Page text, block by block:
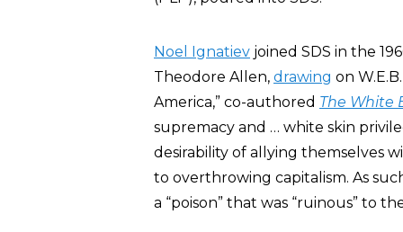
Noel Ignatiev joined SDS in the
Theodore Allen, drawing on
America,” co-authored The White
supremacy and … white skin
desirability of allying themselves
to overthrowing capitalism. As
a “poison” that was “ruinous” to